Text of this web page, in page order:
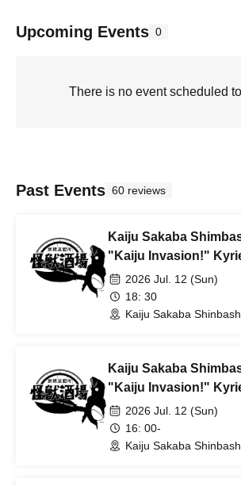
Upcoming Events 0
There is no event scheduled
Past Events 60 reviews
Kaiju Sakaba
"Kaiju Invasion!"
[18:30 Enter]
2026 Jul. 12 (Sun)
18: 30
Kaiju Sakaba
Kaiju Sakaba
"Kaiju Invasion!"
[16:00 Enter]
2026 Jul. 12 (Sun)
16: 00-
Kaiju Sakaba